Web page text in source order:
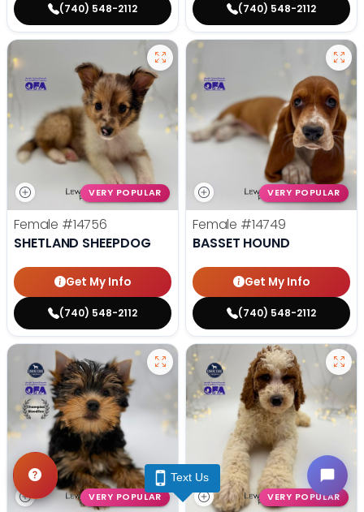
(740) 548-2112 (740) 548-2112
VERY POPULAR
Female #14756
SHETLAND SHEEPDOG
Get My Info
(740) 548-2112
VERY POPULAR
Female #14749
BASSET HOUND
Get My Info
(740) 548-2112
VERY POPULAR VERY POPULAR
Text Us